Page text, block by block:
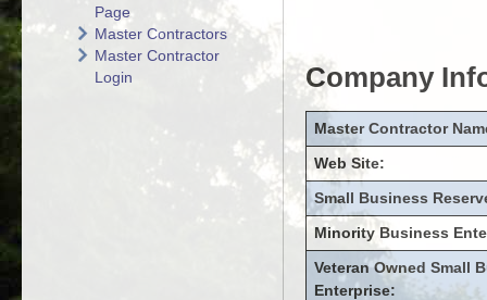
Page
Master Contractors
Master Contractor
Login
Company
Master Contractor
Web Site:
Small Business
Minority Business
Veteran Owned Small
Enterprise: